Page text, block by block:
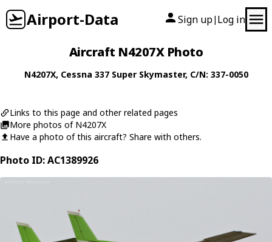
Airport-Data Sign up| Log in
Aircraft N4207X Photo
N4207X, Cessna 337 Super Skymaster, C/N: 337-0050
Links to this page and other related pages
More photos of N4207X
Have a photo of this aircraft? Share with others.
Photo ID: AC1389926